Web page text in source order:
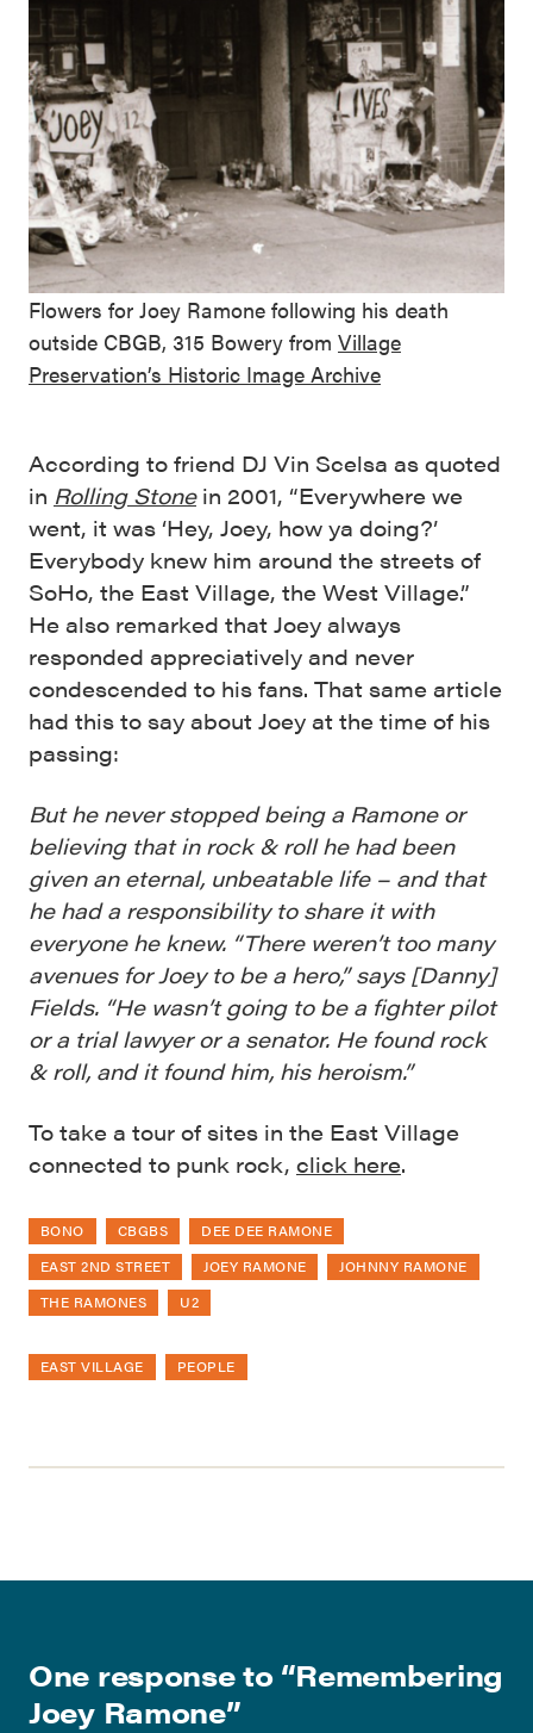
Flowers for Joey Ramone following his death
outside CBGB, 315 Bowery from Village
Preservation’s Historic Image Archive
According to friend DJ Vin Scelsa as quoted
in Rolling Stonein 2001, “Everywhere we
went, it was ‘Hey, Joey, how ya doing?’
Everybody knew him around the streets of
SoHo, the East Village, the West Village.”
He also remarked that Joey always
responded appreciatively and never
condescended to his fans. That same article
had this to say about Joey at the time of his
passing:
But he never stopped being a Ramone or
believing that in rock & roll he had been
given an eternal, unbeatable life – and that
he had a responsibility to share it with
everyone he knew. “There weren’t too many
avenues for Joey to be a hero,” says [Danny]
Fields. “He wasn’t going to be a fighter pilot
or a trial lawyer or a senator. He found rock
& roll, and it found him, his heroism.”
To take a tour of sites in the East Village
connected to punk rock, click here.
BONO CBGBS
DEE DEE RAMONE
EAST 2ND STREET
JOEY RAMONE
JOHNNY RAMONE
THE RAMONES
U2
EAST VILLAGE PEOPLE
One response to “Remembering
Joey Ramone”